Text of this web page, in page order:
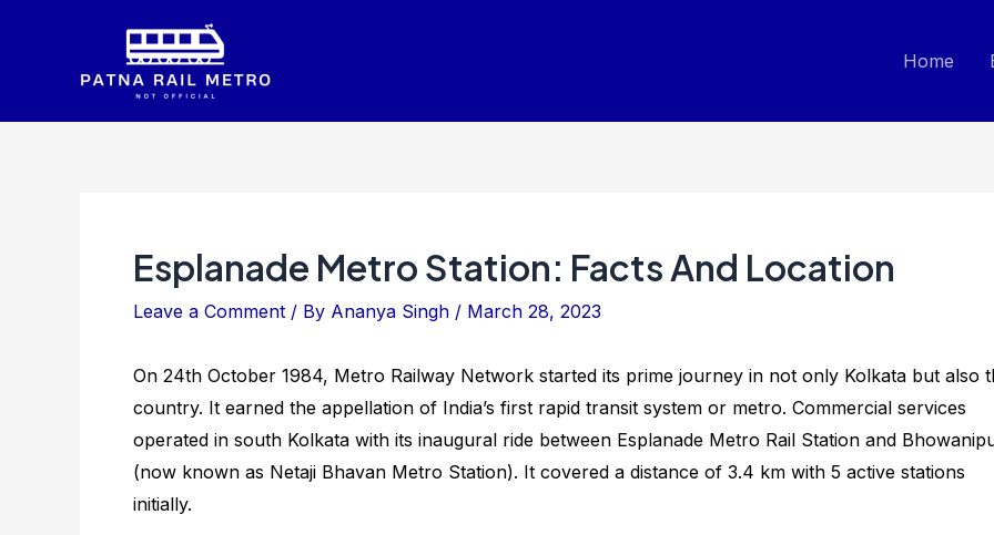
Home
Esplanade Metro Station: Facts And Location
Leave a Comment / By Ananya Singh / March 28, 2023
On 24th October 1984, Metro Railway Network started its prime journey in not only Kolkata but also
country. It earned the appellation of India’s first rapid transit system or metro. Commercial services
operated in south Kolkata with its inaugural ride between Esplanade Metro Rail Station and
(now known as Netaji Bhavan Metro Station). It covered a distance of 3.4 km with 5 active stations
initially.